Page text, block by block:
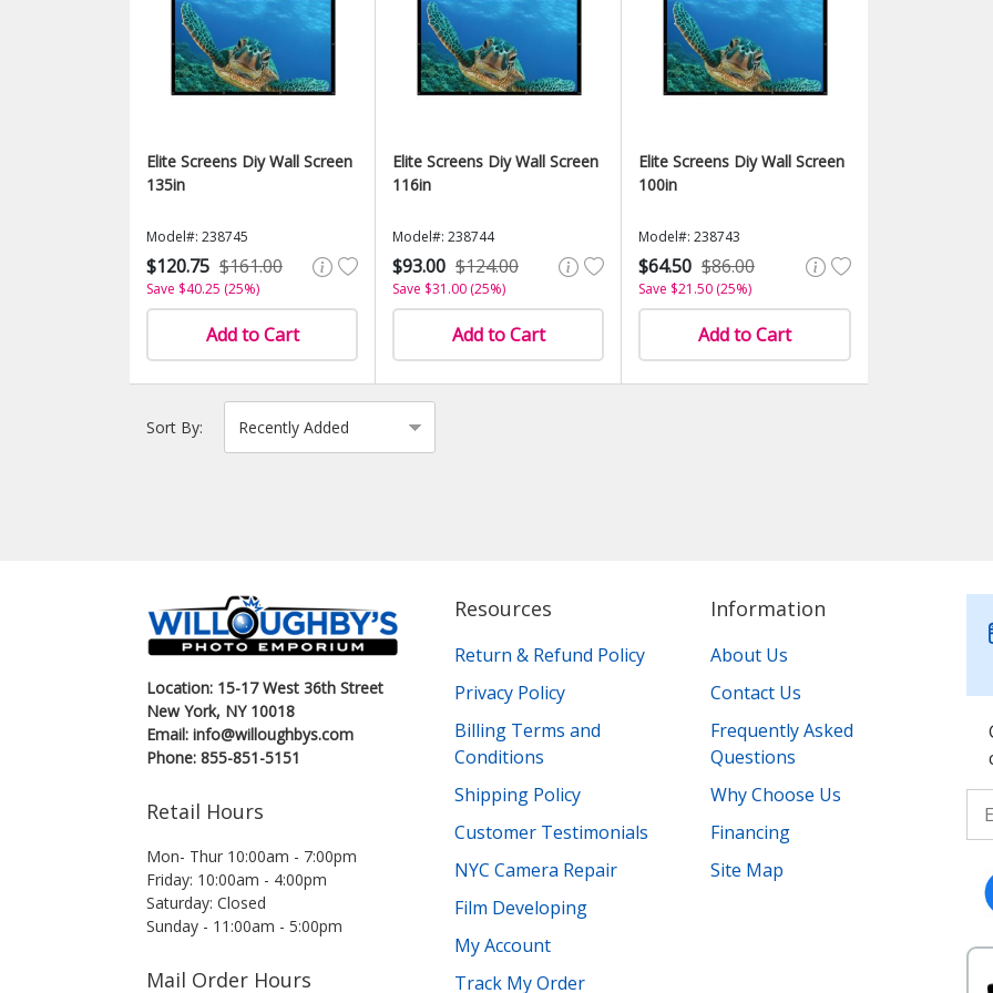
Elite Screens Diy Wall Screen
135in
Model#: 238745
$120.75 $161.00
Save $40.25 (25%)
Add to Cart
Elite Screens Diy Wall Screen
116in
Model#: 238744
$93.00 $124.00
Save $31.00 (25%)
Add to Cart
Elite Screens Diy Wall Screen
100in
Model#: 238743
$64.50 $86.00
Save $21.50 (25%)
Add to Cart
Sort By:
Location: 15-17 West 36th Street
New York, NY 10018
Email: info@willoughbys.com
Phone: 855-851-5151
Retail Hours
Mon- Thur 10:00am - 7:00pm
Friday: 10:00am - 4:00pm
Saturday: Closed
Sunday - 11:00am - 5:00pm
Mail Order Hours
Resources
Return & Refund Policy
Privacy Policy
Billing Terms and
Conditions
Shipping Policy
Customer Testimonials
NYC Camera Repair
Film Developing
My Account
Track My Order
Information
About Us
Contact Us
Frequently Asked
Questions
Why Choose Us
Financing
Site Map